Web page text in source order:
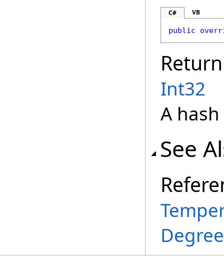
C# VB
public
Int32
A
See